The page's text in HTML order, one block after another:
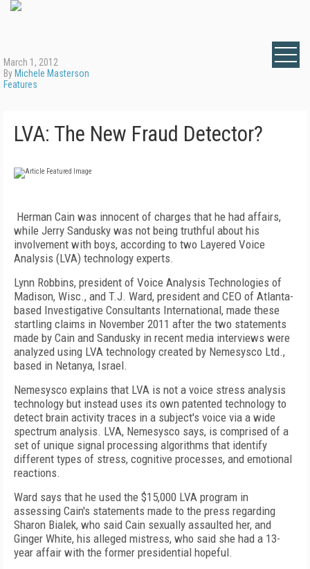
March 1, 2012
By Michele Masterson
Features
LVA: The New Fraud Detector?
Herman Cain was innocent of charges that he had affairs,
while Jerry Sandusky was not being truthful about his
involvement with boys, according to two Layered Voice
Analysis (LVA) technology experts.
Lynn Robbins, president of Voice Analysis Technologies of
Madison, Wisc., and T.J. Ward, president and CEO of Atlanta-
based Investigative Consultants International, made these
startling claims in November 2011 after the two statements
made by Cain and Sandusky in recent media interviews were
analyzed using LVA technology created by Nemesysco Ltd.,
based in Netanya, Israel.
Nemesysco explains that LVA is not a voice stress analysis
technology but instead uses its own patented technology to
detect brain activity traces in a subject's voice via a wide
spectrum analysis. LVA, Nemesysco says, is comprised of a
set of unique signal processing algorithms that identify
different types of stress, cognitive processes, and emotional
reactions.
Ward says that he used the $15,000 LVA program in
assessing Cain's statements made to the press regarding
Sharon Bialek, who said Cain sexually assaulted her, and
Ginger White, his alleged mistress, who said she had a 13-
year affair with the former presidential hopeful.